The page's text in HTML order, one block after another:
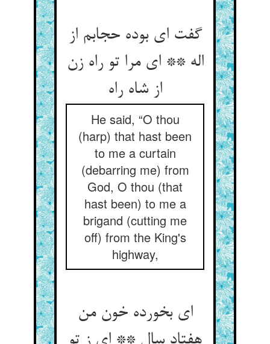
گفت ای بوده حجابم از
اله ** ای مرا تو راه زن
He said, “O thou
(harp) that hast been
to me a curtain
(debarring me) from
God, O thou (that
hast been) to me a
brigand (cutting me
off) from the King's
highway,
ای بخورده خون من